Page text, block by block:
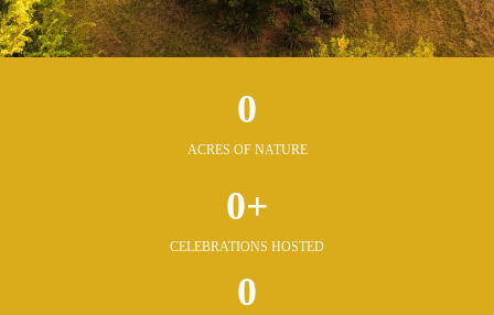
0
ACRES OF NATURE
0+
CELEBRATIONS HOSTED
0